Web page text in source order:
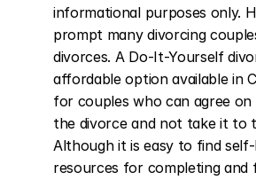
informational purposes only.
prompt many divorcing
divorces. A Do-It-Yourself
affordable option available in
for couples who can agree
the divorce and not take it to
Although it is easy to find
resources for completing and